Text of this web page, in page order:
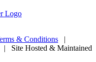
& Conditions |
Site Hosted & Maintained